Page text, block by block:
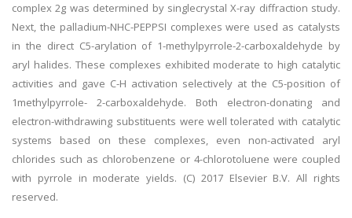
complex 2g was determined by singlecrystal X-ray diffraction study.
Next, the palladium-NHC-PEPPSI complexes were used as catalysts
in the direct C5-arylation of 1-methylpyrrole-2-carboxaldehyde by
aryl halides. These complexes exhibited moderate to high catalytic
activities and gave C-H activation selectively at the C5-position of
1methylpyrrole- 2-carboxaldehyde. Both electron-donating and
electron-withdrawing substituents were well tolerated with catalytic
systems based on these complexes, even non-activated aryl
chlorides such as chlorobenzene or 4-chlorotoluene were coupled
with pyrrole in moderate yields. (C) 2017 Elsevier B.V. All rights
reserved.